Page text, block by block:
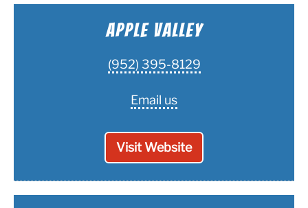
Apple Valley
(952) 395-8129
Email us
Visit Website